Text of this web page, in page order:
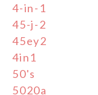
4-in-1
45-j-2
45ey2
4in1
50's
5020a